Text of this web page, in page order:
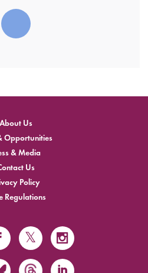
About Us
Opportunities
& Media
Us
Policy
Regulations